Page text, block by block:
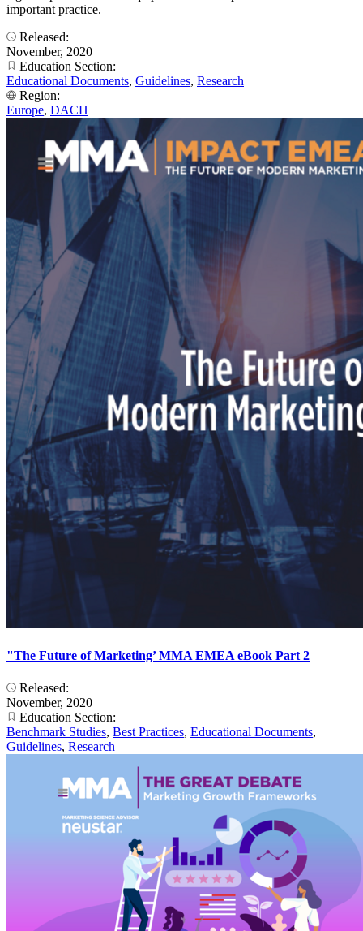
important practice.
Released:
November, 2020
Education Section:
Educational Documents, Guidelines, Research
Region:
Europe, DACH
"The Future of Marketing’ MMA EMEA eBook Part 2
Released:
November, 2020
Education Section:
Benchmark Studies, Best Practices, Educational Documents,
Guidelines, Research